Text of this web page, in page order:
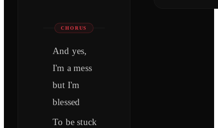
CHORUS
And yes,
I'm a mess
but I'm
blessed
To be stuck